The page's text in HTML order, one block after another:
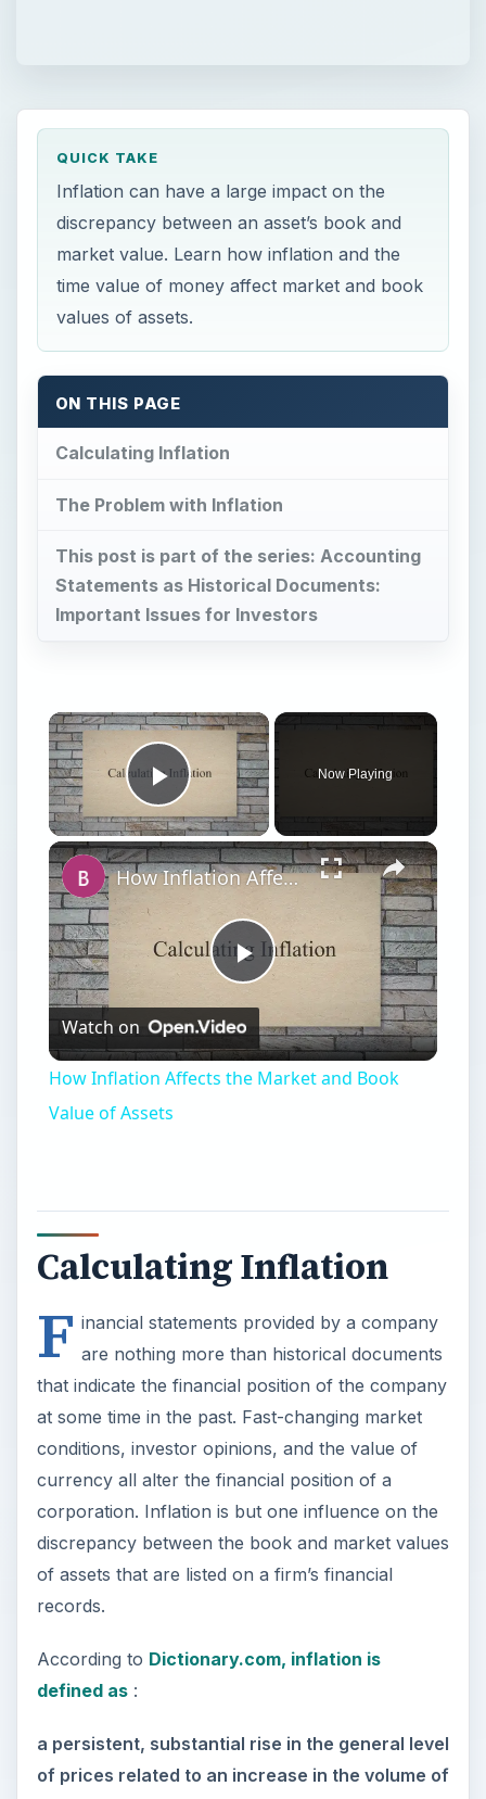
QUICK TAKE
Inflation can have a large impact on the
discrepancy between an asset’s book and
market value. Learn how inflation and the
time value of money affect market and book
values of assets.
ON THIS PAGE
Calculating Inflation
The Problem with Inflation
This post is part of the series: Accounting
Statements as Historical Documents:
Important Issues for Investors
Play Video
Now Playing
Play
Video
How Inflation Affects the Market and Book Value of Assets
Watch on
How Inflation Affects the Market and Book
Value of Assets
Calculating Inflation
F inancial statements provided by a company
are nothing more than historical documents
that indicate the financial position of the company
at some time in the past. Fast-changing market
conditions, investor opinions, and the value of
currency all alter the financial position of a
corporation. Inflation is but one influence on the
discrepancy between the book and market values
of assets that are listed on a firm’s financial
records.
According to Dictionary.com, inflation is
defined as:
a persistent, substantial rise in the general level
of prices related to an increase in the volume of